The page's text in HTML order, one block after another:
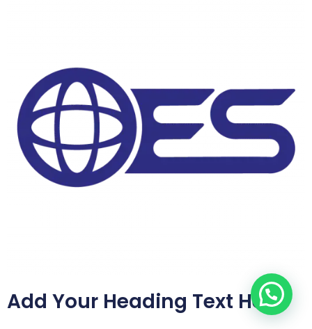
Add Your Heading Text Here